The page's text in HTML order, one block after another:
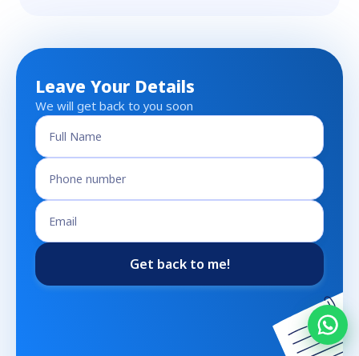
Leave Your Details
We will get back to you soon
Get back to me!